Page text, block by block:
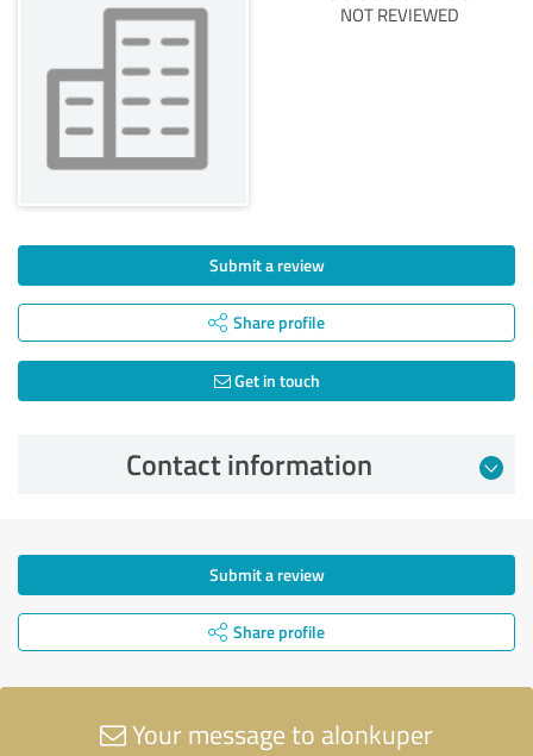
NOT REVIEWED
Submit a review
Share profile
Get in touch
Contact information
Submit a review
Share profile
Your message to alonkuper